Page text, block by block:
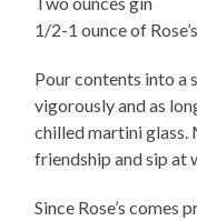
1/2-1 ounce of
Pour contents into a
vigorously and as
chilled martini glass.
friendship and sip at
Since Rose’s comes